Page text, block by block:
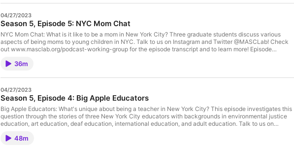
and edited by: Kate Elizabeth Orgera Music: Grandma's Impala by Sarah, The Instrumentalist The views
expressed in this episode are solely those of the speaker to whom they are attributed. They do not
necessarily reflect the views of the faculty, administration, staff or Trustees either of Teachers College or of
Columbia University.
04/27/2023
Season 5, Episode 5: NYC Mom Chat
NYC Mom Chat: What is it like to be a mom in New York City? Three graduate students discuss various
aspects of being moms to young children in NYC. Talk to us on Instagram and Twitter @MASCLab! Check
out www.masclab.org/podcast-working-group for the episode transcript and to learn more! Episode
views expressed in this episode are solely those of the speaker to whom they are attributed. They do not
Columbia University.
36m
04/27/2023
Season 5, Episode 4: Big Apple Educators
Big Apple Educators: What's unique about being a teacher in New York City? This episode investigates this
question through the stories of three New York City educators with backgrounds in environmental justice
education, art education, deaf education, international education, and adult education. Talk to us on
transcript and to learn more! Episode produced and edited by: Joy Yang Music: Grandma's Impala by Sarah,
48m